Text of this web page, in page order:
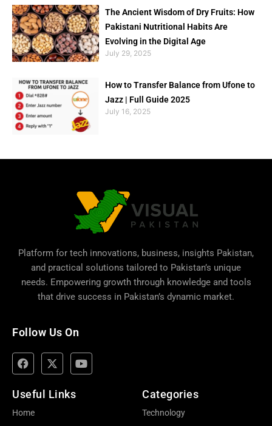
The Ancient Wisdom of Dry Fruits: How
Pakistani Nutritional Habits Are
Evolving in the Digital Age
July 29, 2025
How to Transfer Balance from Ufone to
Jazz | Full Guide 2025
July 16, 2025
Platform for tech innovations, business, insights Pakistan,
and practical solutions tailored to Pakistan’s unique
needs. Empowering growth through knowledge and tools
that drive success in Pakistan’s dynamic market.
Follow Us On
Useful Links
Home
Categories
Technology